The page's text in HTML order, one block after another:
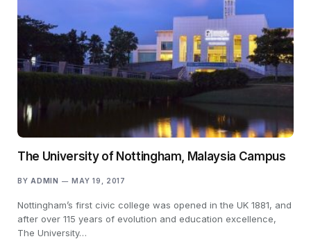
The University of Nottingham, Malaysia Campus
BY ADMIN MAY 19, 2017
Nottingham’s first civic college was opened in the UK 1881, and
after over 115 years of evolution and education excellence,
The University…